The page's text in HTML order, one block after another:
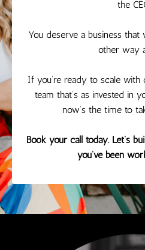
the
You deserve a business
other way
If you’re ready to scale with
team that’s as invested in
now’s the time to
Book your call today. Let’s
you’ve been